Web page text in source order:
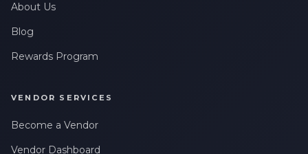
About Us
Blog
Rewards Program
VENDOR SERVICES
Become a Vendor
Vendor Dashboard